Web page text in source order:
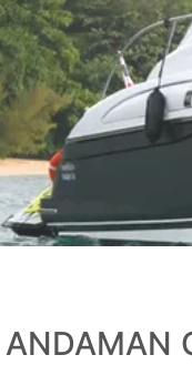
ANDAMAN